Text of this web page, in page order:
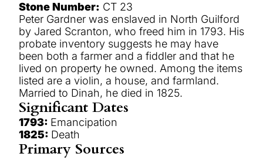
Stone Number: CT 23
Peter Gardner was enslaved in North Guilford
by Jared Scranton, who freed him in 1793. His
probate inventory suggests he may have
been both a farmer and a fiddler and that he
lived on property he owned. Among the items
listed are a violin, a house, and farmland.
Married to Dinah, he died in 1825.
Significant Dates
1793: Emancipation
1825: Death
Primary Sources